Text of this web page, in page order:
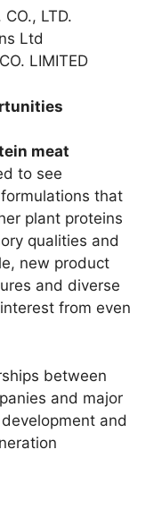
LTD.
Ltd
LIMITED
meat
to see
that
plant proteins
qualities and
new product
and diverse
from even
between
and major
and